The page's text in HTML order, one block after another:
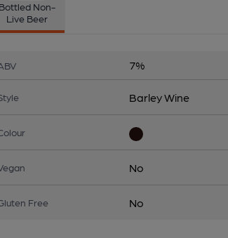
Non-
Live Beer
7%
Barley Wine
No
Free No